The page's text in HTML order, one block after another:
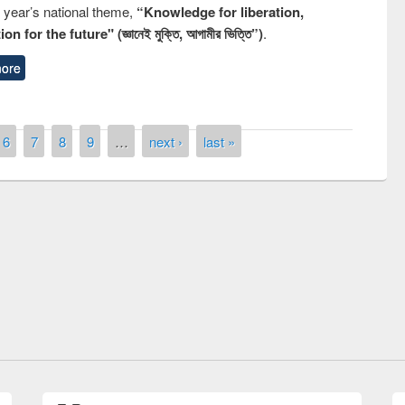
national theme, “Knowledge for liberation,
for the future" (জ্ঞানেই মুক্তি, আগামীর ভিত্তি”).
6 7 8 9 … next › last »